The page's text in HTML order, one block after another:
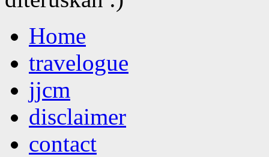
to
contentHome
travelogue
jjcm
disclaimer
contact